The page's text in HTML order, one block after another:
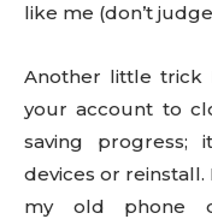
like me (don’t
Another little trick
your account to
saving progress;
devices or
my old phone